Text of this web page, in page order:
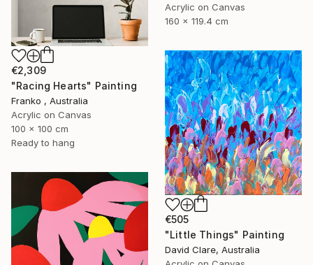
Acrylic on Canvas
160 x 119.4 cm
€2,309
"Racing Hearts" Painting
Franko , Australia
Acrylic on Canvas
100 x 100 cm
Ready to hang
€505
"Little Things" Painting
David Clare, Australia